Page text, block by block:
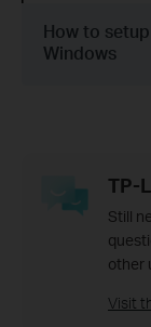
How to
Windows
TP-
Still
other
Visit